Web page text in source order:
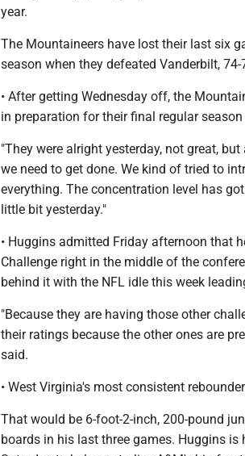
year.
The Mountaineers have lost their last six
season when they defeated Vanderbilt, 74-
• After getting Wednesday off, the
in preparation for their final regular
"They were alright yesterday, not great,
we need to get done. We kind of tried to
everything. The concentration level has
little bit yesterday."
• Huggins admitted Friday afternoon that
Challenge right in the middle of the
behind it with the NFL idle this week
"Because they are having those other
their ratings because the other ones are
said.
• West Virginia's most consistent
That would be 6-foot-2-inch, 200-pound
boards in his last three games. Huggins